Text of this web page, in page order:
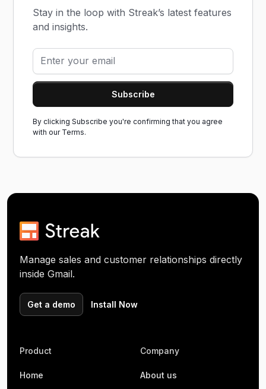
Stay in the loop with Streak’s latest features
and insights.
By clicking Subscribe you're confirming that you agree
with our Terms.
Manage sales and customer relationships directly
inside Gmail.
Get a demo Install Now
Product
Home
Company
About us